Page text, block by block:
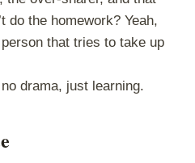
do the homework? Yeah,
that tries to take up
drama, just learning.